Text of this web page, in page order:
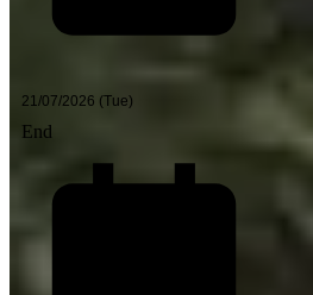
End